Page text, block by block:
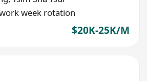
week rotation
$20K-25K/M